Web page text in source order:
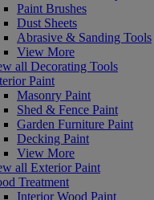
Paint Brushes
Dust Sheets
Abrasive & Sanding Tools
View More
all Decorating Tools
Paint
Masonry Paint
Shed & Fence Paint
Garden Furniture Paint
Decking Paint
View More
all Exterior Paint
Treatment
Interior Wood Paint